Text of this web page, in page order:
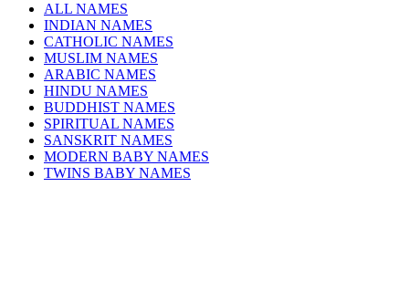
ALL NAMES
INDIAN NAMES
CATHOLIC NAMES
MUSLIM NAMES
ARABIC NAMES
HINDU NAMES
BUDDHIST NAMES
SPIRITUAL NAMES
SANSKRIT NAMES
MODERN BABY NAMES
TWINS BABY NAMES